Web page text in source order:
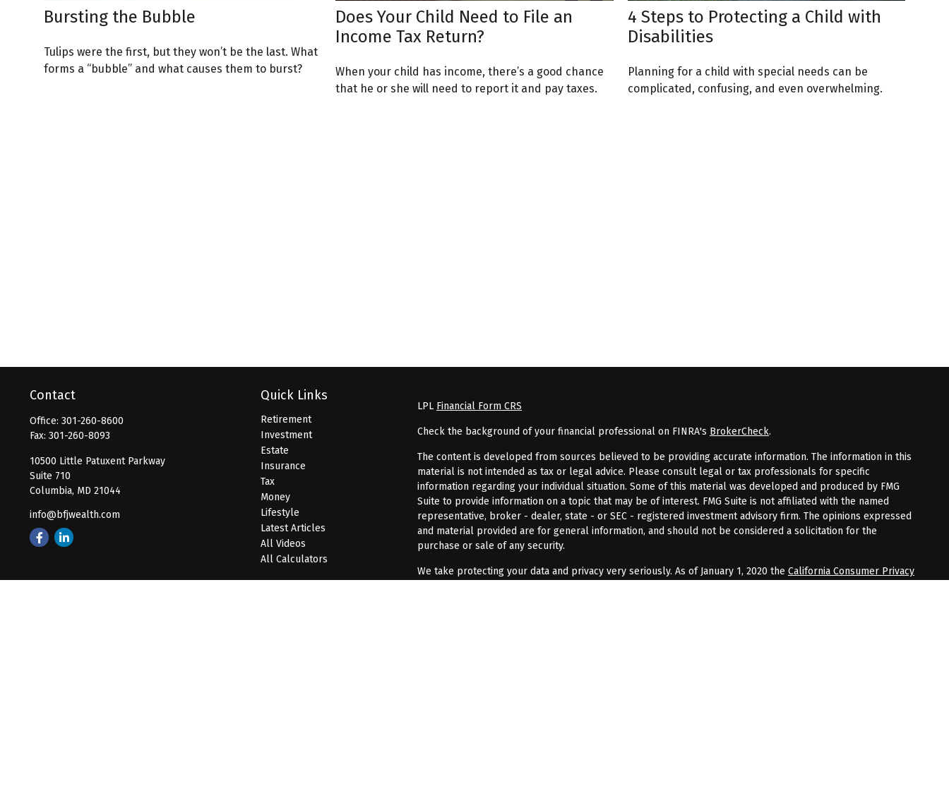
Bursting the Bubble
Tulips were the first, but they won’t be the last. What
forms a “bubble” and what causes them to burst?
Does Your Child Need to File an
Income Tax Return?
When your child has income, there’s a good chance
that he or she will need to report it and pay taxes.
4 Steps to Protecting a Child with
Disabilities
Planning for a child with special needs can be
complicated, confusing, and even overwhelming.
Contact
Office: 301-260-8600
Fax: 301-260-8093
10500 Little Patuxent Parkway
Suite 710
Columbia, MD 21044
info@bfjwealth.com
Quick Links
Retirement
Investment
Estate
Insurance
Tax
Money
Lifestyle
Latest Articles
All Videos
All Calculators
LPL Financial Form CRS
Check the background of your financial professional on FINRA's BrokerCheck.
The content is developed from sources believed to be providing accurate information. The information in this
material is not intended as tax or legal advice. Please consult legal or tax professionals for specific
information regarding your individual situation. Some of this material was developed and produced by FMG
Suite to provide information on a topic that may be of interest. FMG Suite is not affiliated with the named
representative, broker - dealer, state - or SEC - registered investment advisory firm. The opinions expressed
and material provided are for general information, and should not be considered a solicitation for the
purchase or sale of any security.
We take protecting your data and privacy very seriously. As of January 1, 2020 the California Consumer Privacy